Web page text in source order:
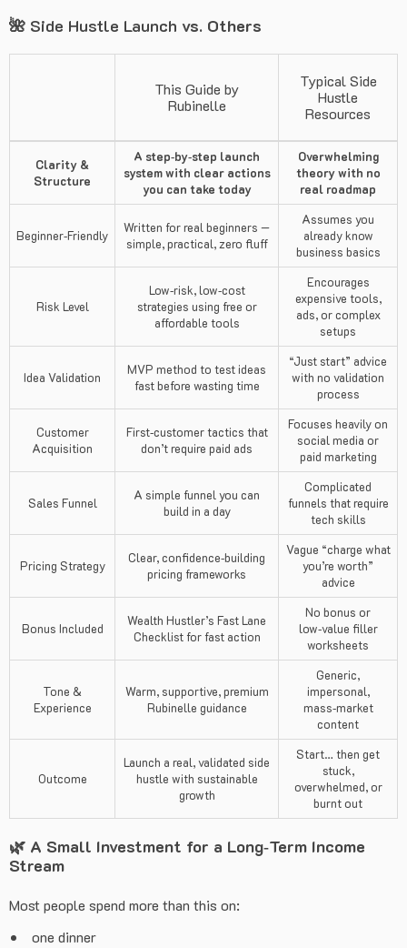
🌺 Side Hustle Launch vs. Others
This Guide by
Rubinelle
Typical Side
Hustle
Resources
Clarity &
Structure
A step‑by‑step launch
system with clear actions
you can take today
Overwhelming
theory with no
real roadmap
Beginner‑Friendly
Written for real beginners —
simple, practical, zero fluff
Assumes you
already know
business basics
Risk Level
Low‑risk, low‑cost
strategies using free or
affordable tools
Encourages
expensive tools,
ads, or complex
setups
Idea Validation
MVP method to test ideas
fast before wasting time
“Just start” advice
with no validation
process
Customer
Acquisition
First‑customer tactics that
don’t require paid ads
Focuses heavily on
social media or
paid marketing
Sales Funnel
A simple funnel you can
build in a day
Complicated
funnels that require
tech skills
Pricing Strategy
Clear, confidence‑building
pricing frameworks
Vague “charge what
you’re worth”
advice
Bonus Included
Wealth Hustler’s Fast Lane
Checklist for fast action
No bonus or
low‑value filler
worksheets
Tone &
Experience
Warm, supportive, premium
Rubinelle guidance
Generic,
impersonal,
mass‑market
content
Outcome
Launch a real, validated side
hustle with sustainable
growth
Start… then get
stuck,
overwhelmed, or
burnt out
🌿 A Small Investment for a Long‑Term Income
Stream
Most people spend more than this on:
one dinner